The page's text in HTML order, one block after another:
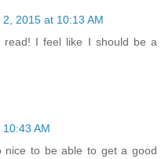
2015 at 10:13 AM
I feel like I should be a
AM
to be able to get a good